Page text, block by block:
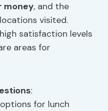
money, and the
visited.
satisfaction levels
areas for
:
for lunch